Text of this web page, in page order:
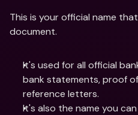
This is your official name
document.
It's used for all official
bank statements, proof
reference letters.
It's also the name you